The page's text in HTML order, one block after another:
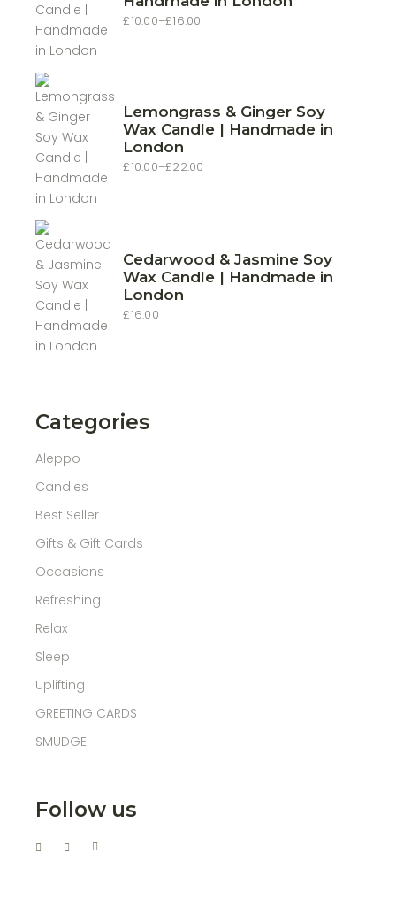
£10.00–£16.00
Price
Lemongrass & Ginger Soy
Wax Candle | Handmade in
London
£10.00–£22.00
Price
Cedarwood & Jasmine Soy
Wax Candle | Handmade in
London
£16.00
Categories
Aleppo
Candles
Best Seller
Gifts & Gift Cards
Occasions
Refreshing
Relax
Sleep
Uplifting
GREETING CARDS
SMUDGE
Follow us